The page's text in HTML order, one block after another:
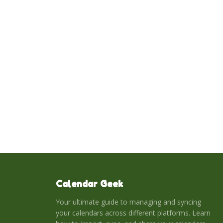
Calendar Geek
Your ultimate guide to managing and syncing
your calendars across different platforms. Learn